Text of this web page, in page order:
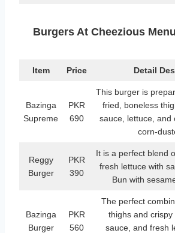
Burgers At Cheezious
Item Price Detail
Bazinga
Supreme
PKR
690
This burger is
fried, boneless
sauce, lettuce, and
corn-
Reggy
Burger
PKR
390
It is a perfect blend
fresh lettuce with
Bun with
Bazinga
Burger
PKR
560
The perfect
thighs and
sauce, and fresh